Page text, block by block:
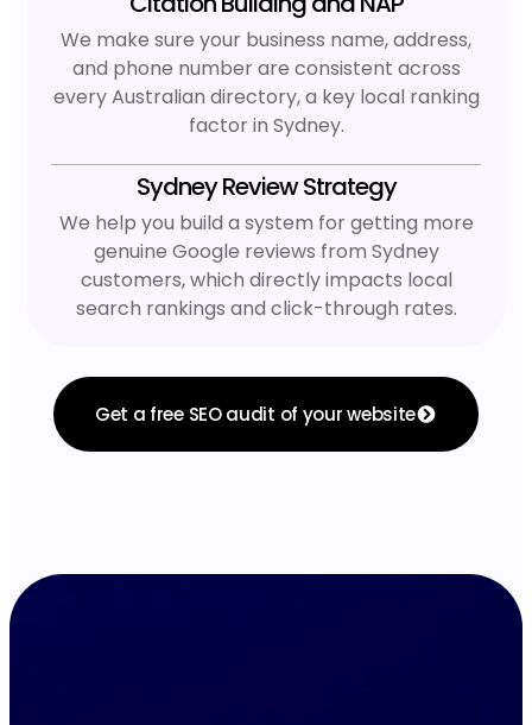
We make sure your business name, address,
and phone number are consistent across
every Australian directory, a key local ranking
factor in Sydney.
Sydney Review Strategy
We help you build a system for getting more
genuine Google reviews from Sydney
customers, which directly impacts local
search rankings and click-through rates.
Get a free SEO audit of your website